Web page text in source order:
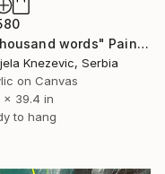
"A thousand words" Painting
Knezevic, Serbia
on Canvas
x 39.4 in
to hang